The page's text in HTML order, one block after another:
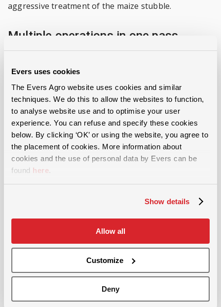
Evers uses cookies
The Evers Agro website uses cookies and similar
techniques. We do this to allow the websites to function,
to analyse website use and to optimise your user
experience. You can refuse and specify these cookies
below. By clicking ‘OK’ or using the website, you agree to
the placement of cookies. More information about
cookies and the use of personal data by Evers can be
found here.
Show details
Allow all
Customize
Deny
aggressive treatment of the maize stubble.
Multiple operations in one pass
point hitch for a combination machine. In this way,
several operations can be carried out in one pass, for
example, with the incorporation of a seed drill for
sowing green manure. This option also contributes
to constructive and efficient management.
Benefits of cutting rollers
High working capacity because of the high
Effective and inexpensive stubble insect control
Low fuel consumption
Flexible in its use
Available in various standard